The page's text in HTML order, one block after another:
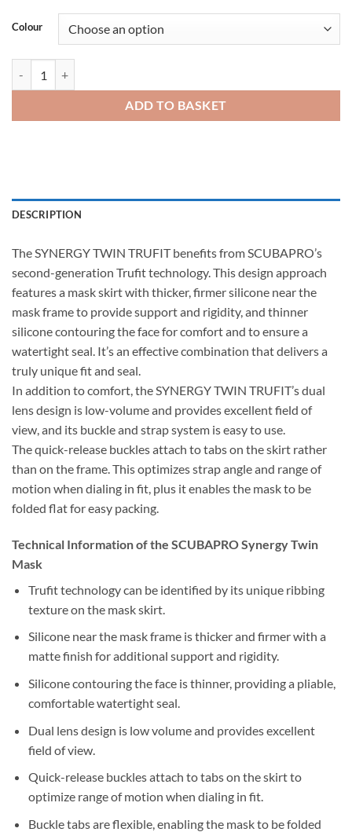
Colour
ADD TO BASKET
Alternative:
DESCRIPTION
The SYNERGY TWIN TRUFIT benefits from SCUBAPRO’s
second-generation Trufit technology. This design approach
features a mask skirt with thicker, firmer silicone near the
mask frame to provide support and rigidity, and thinner
silicone contouring the face for comfort and to ensure a
watertight seal. It’s an effective combination that delivers a
truly unique fit and seal.
In addition to comfort, the SYNERGY TWIN TRUFIT’s dual
lens design is low-volume and provides excellent field of
view, and its buckle and strap system is easy to use.
The quick-release buckles attach to tabs on the skirt rather
than on the frame. This optimizes strap angle and range of
motion when dialing in fit, plus it enables the mask to be
folded flat for easy packing.
Technical Information of the SCUBAPRO Synergy Twin
Mask
Trufit technology can be identified by its unique ribbing
texture on the mask skirt.
Silicone near the mask frame is thicker and firmer with a
matte finish for additional support and rigidity.
Silicone contouring the face is thinner, providing a pliable,
comfortable watertight seal.
Dual lens design is low volume and provides excellent
field of view.
Quick-release buckles attach to tabs on the skirt to
optimize range of motion when dialing in fit.
Buckle tabs are flexible, enabling the mask to be folded